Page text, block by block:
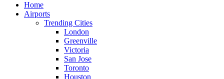
Home
Airports
Trending Cities
London
Greenville
Victoria
San Jose
Toronto
Houston